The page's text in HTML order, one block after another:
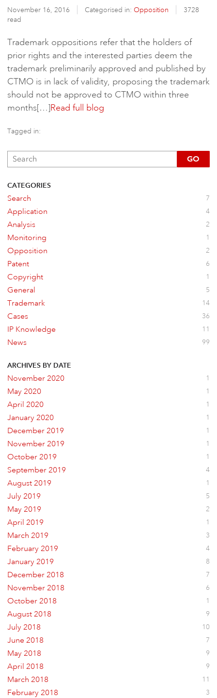
November 16, 2016 Categorised in: Opposition
3728
read
Trademark oppositions refer that the holders of
prior rights and the interested parties deem the
trademark preliminarily approved and published by
CTMO is in lack of validity, proposing the trademark
should not be approved to CTMO within three
months[…]Read full blog
Tagged in:
GO
CATEGORIES
Search 7
Application 4
Analysis 2
Monitoring 1
Opposition 2
Patent 6
Copyright 1
General 5
Trademark 14
Cases 36
IP Knowledge 11
News 99
ARCHIVES BY DATE
November 2020 1
May 2020 1
April 2020 1
January 2020 1
December 2019 1
November 2019 1
October 2019 1
September 2019 4
August 2019 1
July 2019 5
May 2019 2
April 2019 1
March 2019 3
February 2019 4
January 2019 8
December 2018 7
November 2018 6
October 2018 1
August 2018 9
July 2018 10
June 2018 7
May 2018 9
April 2018 9
March 2018 11
February 2018 3